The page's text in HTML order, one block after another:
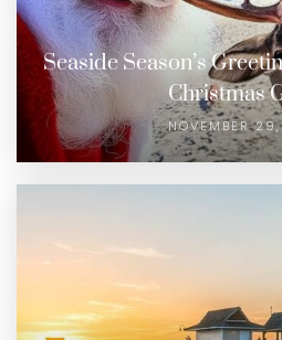
Seaside Season’s
Christmas
NOVEMBER